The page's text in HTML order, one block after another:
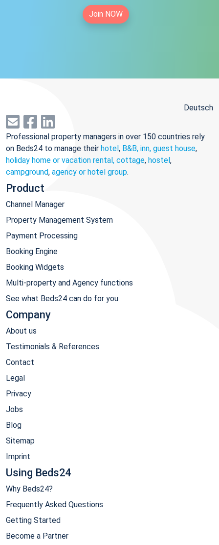
Join NOW
Deutsch
Professional property managers in over 150 countries rely
on Beds24 to manage their hotel, B&B, inn, guest house,
holiday home or vacation rental, cottage, hostel,
campground, agency or hotel group.
Product
Channel Manager
Property Management System
Payment Processing
Booking Engine
Booking Widgets
Multi-property and Agency functions
See what Beds24 can do for you
Company
About us
Testimonials & References
Contact
Legal
Privacy
Jobs
Blog
Sitemap
Imprint
Using Beds24
Why Beds24?
Frequently Asked Questions
Getting Started
Become a Partner